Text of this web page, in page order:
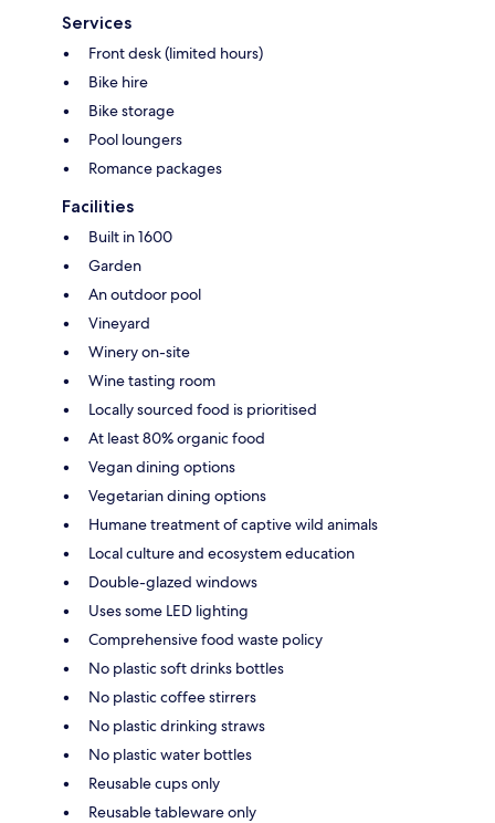
Services
Front desk (limited hours)
Bike hire
Bike storage
Pool loungers
Romance packages
Facilities
Built in 1600
Garden
An outdoor pool
Vineyard
Winery on-site
Wine tasting room
Locally sourced food is prioritised
At least 80% organic food
Vegan dining options
Vegetarian dining options
Humane treatment of captive wild animals
Local culture and ecosystem education
Double-glazed windows
Uses some LED lighting
Comprehensive food waste policy
No plastic soft drinks bottles
No plastic coffee stirrers
No plastic drinking straws
No plastic water bottles
Reusable cups only
Reusable tableware only